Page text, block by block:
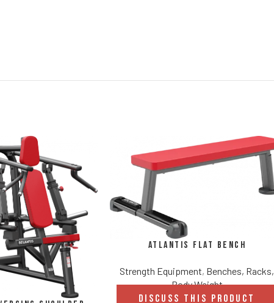
Atlantis Flat Bench
Strength Equipment, Benches, Racks,
Body Weight
DISCUSS THIS PRODUCT